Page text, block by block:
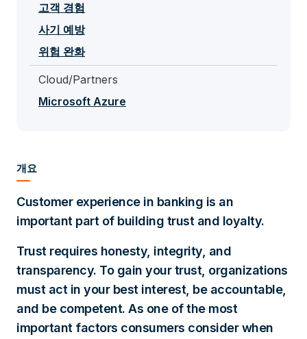
고객 경험
사기 예방
위험 완화
Cloud/Partners
Microsoft Azure
개요
Customer experience in banking is an
important part of building trust and loyalty.
Trust requires honesty, integrity, and
transparency. To gain your trust, organizations
must act in your best interest, be accountable,
and be competent. As one of the most
important factors consumers consider when